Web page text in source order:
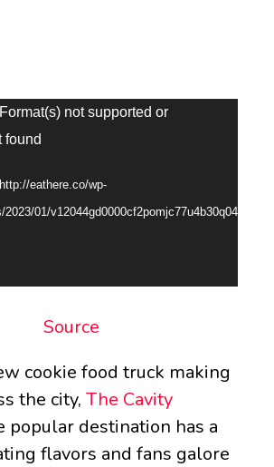
not supported or
found
eathere.co/wp-
2023/01/
Source
cookie food truck making
the city, The Cavity
popular destination has a
flavors and fans galore